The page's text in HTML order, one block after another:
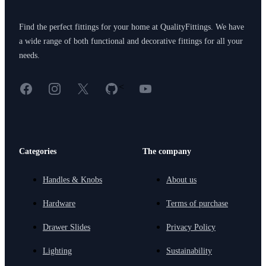
Find the perfect fittings for your home at QualityFittings. We have
a wide range of both functional and decorative fittings for all your
needs.
FacebookInstagram
X GitHub
< YouTube
Categories
Handles & Knobs
Hardware
Drawer Slides
Lighting
The company
About us
Terms of purchase
Privacy Policy
Sustainability